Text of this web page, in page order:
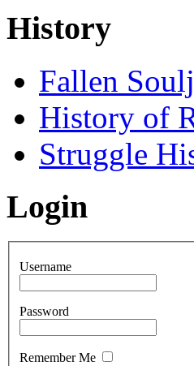
History
Fallen
History of
Struggle
Login
Username
Password
Remember Me